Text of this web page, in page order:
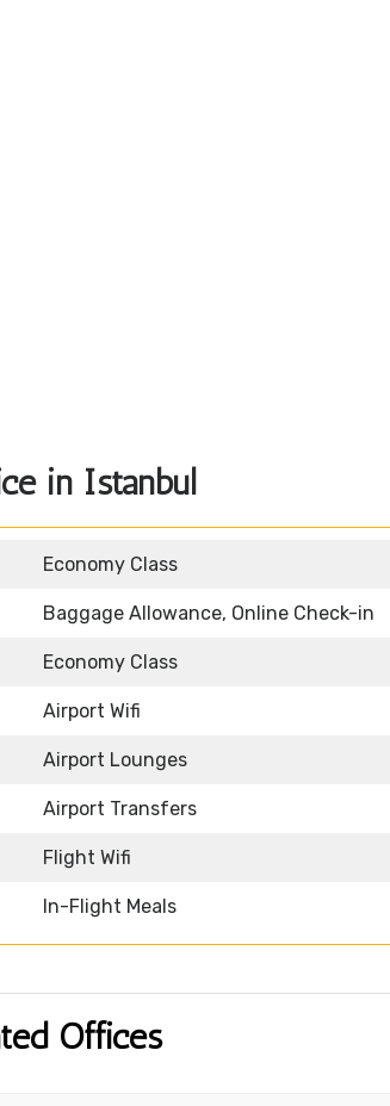
in Istanbul
Economy Class
Baggage Allowance, Online Check-in
Economy Class
Airport Wifi
Airport Lounges
Airport Transfers
Flight Wifi
In-Flight Meals
Offices